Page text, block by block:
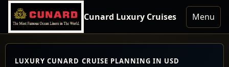
Cunard Luxury Cruises Menu
LUXURY CUNARD CRUISE PLANNING IN USD